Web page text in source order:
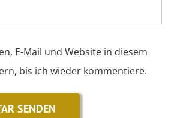
E-Mail und Website in diesem
bis ich wieder kommentiere.